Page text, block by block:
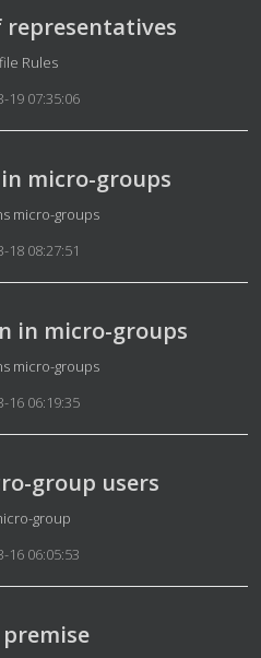
Details
Rules
19 07:35:06
micro-groups
Details
micro-groups
18 08:27:51
in micro-groups
Details
micro-groups
16 06:19:35
group users
Details
group
16 06:05:53